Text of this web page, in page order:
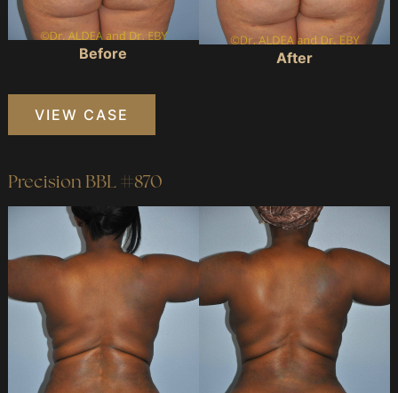
Before After
Precision
VIEW CASE
Precision BBL #870
After
Images